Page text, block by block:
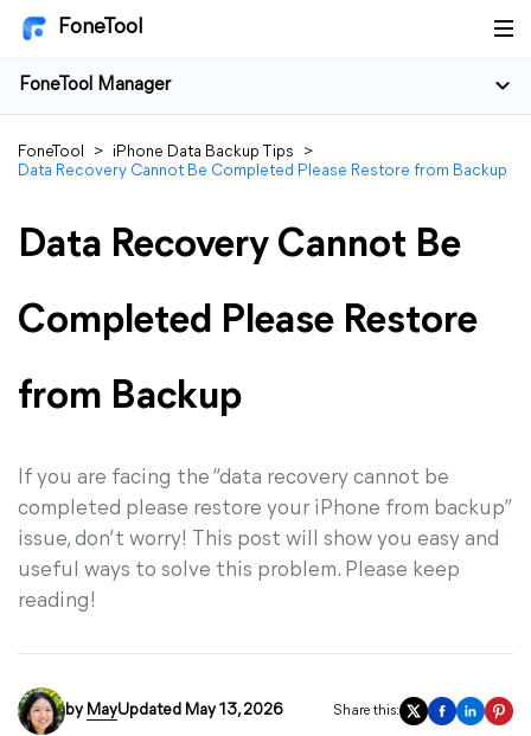
FoneTool
FoneTool Manager
FoneTool > iPhone Data Backup Tips
>
Data Recovery Cannot Be Completed Please Restore from Backup
Data Recovery Cannot Be
Completed Please Restore
from Backup
If you are facing the “data recovery cannot be
completed please restore your iPhone from backup”
issue, don’t worry! This post will show you easy and
useful ways to solve this problem. Please keep
reading!
by MayUpdated May 13, 2026 Share this: